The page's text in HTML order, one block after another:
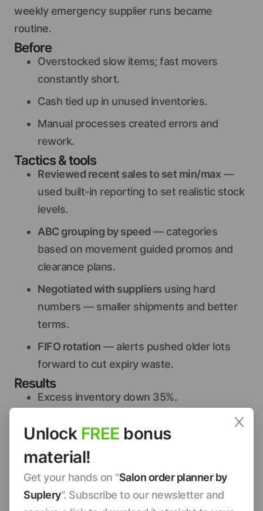
weekly emergency supplier runs became
routine.
Before
Overstocked slow items; fast movers
constantly short.
Cash tied up in unused inventories.
Manual processes created errors and
rework.
Tactics & tools
Reviewed recent sales to set min/max —
used built-in reporting to set realistic stock
levels.
ABC grouping by speed — categories
based on movement guided promos and
clearance plans.
Negotiated with suppliers using hard
numbers — smaller shipments and better
terms.
FIFO rotation — alerts pushed older lots
forward to cut expiry waste.
Results
Excess inventory down 35%.
Retail revenue up 15% as customers found
what they wanted.
Steal-this-playbook
List your top inventory itemsfrom the last
Unlock FREE bonus
material!
Get your hands on "Salon order planner by
Suplery". Subscribe to our newsletter and